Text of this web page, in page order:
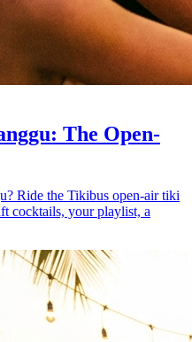
The Open-
Ride the Tikibus open-air tiki
cocktails, your playlist, a